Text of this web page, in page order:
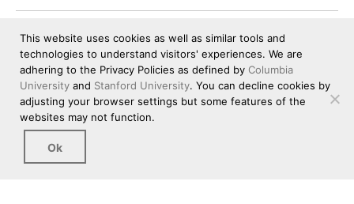
This website uses cookies as well as similar tools and
technologies to understand visitors' experiences. We are
adhering to the Privacy Policies as defined by Columbia
University and Stanford University. You can decline cookies by
adjusting your browser settings but some features of the
websites may not function.
Ok